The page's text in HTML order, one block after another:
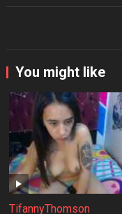
You might like
TifannyThomson